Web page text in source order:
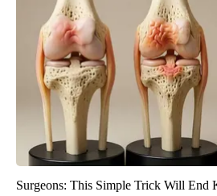
Surgeons: This Simple Trick Will End